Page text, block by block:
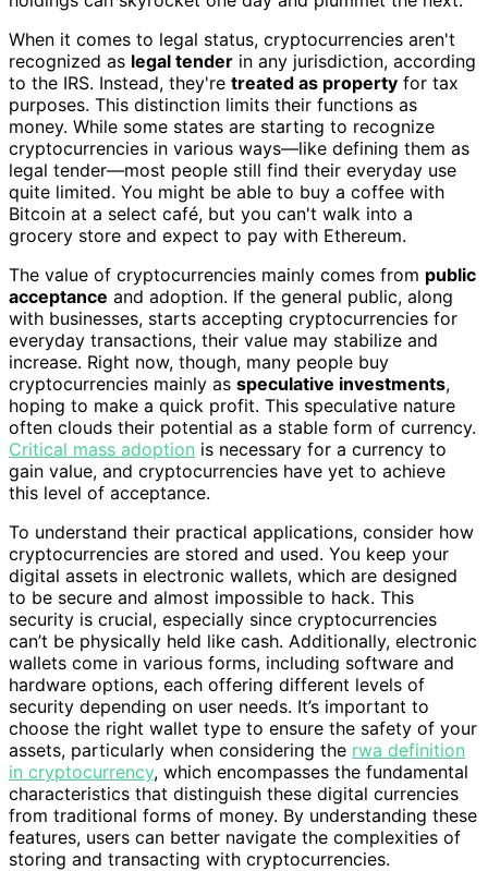
When it comes to legal status, cryptocurrencies aren't
recognized as legal tender in any jurisdiction, according
to the IRS. Instead, they're treated as property for tax
purposes. This distinction limits their functions as
money. While some states are starting to recognize
cryptocurrencies in various ways—like defining them as
legal tender—most people still find their everyday use
quite limited. You might be able to buy a coffee with
Bitcoin at a select café, but you can't walk into a
grocery store and expect to pay with Ethereum.
The value of cryptocurrencies mainly comes from public
acceptance and adoption. If the general public, along
with businesses, starts accepting cryptocurrencies for
everyday transactions, their value may stabilize and
increase. Right now, though, many people buy
cryptocurrencies mainly as speculative investments,
hoping to make a quick profit. This speculative nature
often clouds their potential as a stable form of currency.
Critical mass adoption is necessary for a currency to
gain value, and cryptocurrencies have yet to achieve
this level of acceptance.
To understand their practical applications, consider how
cryptocurrencies are stored and used. You keep your
digital assets in electronic wallets, which are designed
to be secure and almost impossible to hack. This
security is crucial, especially since cryptocurrencies
can’t be physically held like cash. Additionally, electronic
wallets come in various forms, including software and
hardware options, each offering different levels of
security depending on user needs. It’s important to
choose the right wallet type to ensure the safety of your
assets, particularly when considering the rwa definition
in cryptocurrency, which encompasses the fundamental
characteristics that distinguish these digital currencies
from traditional forms of money. By understanding these
features, users can better navigate the complexities of
storing and transacting with cryptocurrencies.